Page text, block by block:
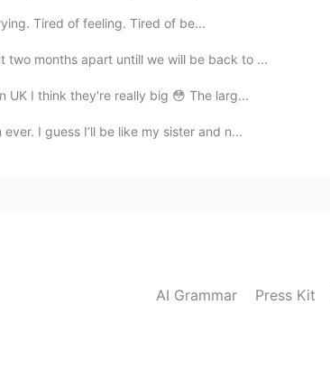
Tired of feeling. Tired of be...
two months apart untill we will be back to ...
UK I think they're really big 😳 The larg...
I guess I’ll be like my sister and n...
AI Grammar Press Kit